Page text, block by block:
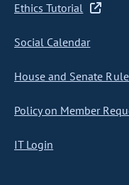
Ethics Tutorial
Social Calendar
House and Senate
Policy on Member
IT Login